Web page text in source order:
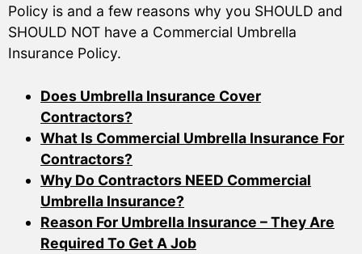
Policy is and a few reasons why you SHOULD and
SHOULD NOT have a Commercial Umbrella
Insurance Policy.
Does Umbrella Insurance Cover
Contractors?
What Is Commercial Umbrella Insurance For
Contractors?
Why Do Contractors NEED Commercial
Umbrella Insurance?
Reason For Umbrella Insurance – They Are
Required To Get A Job